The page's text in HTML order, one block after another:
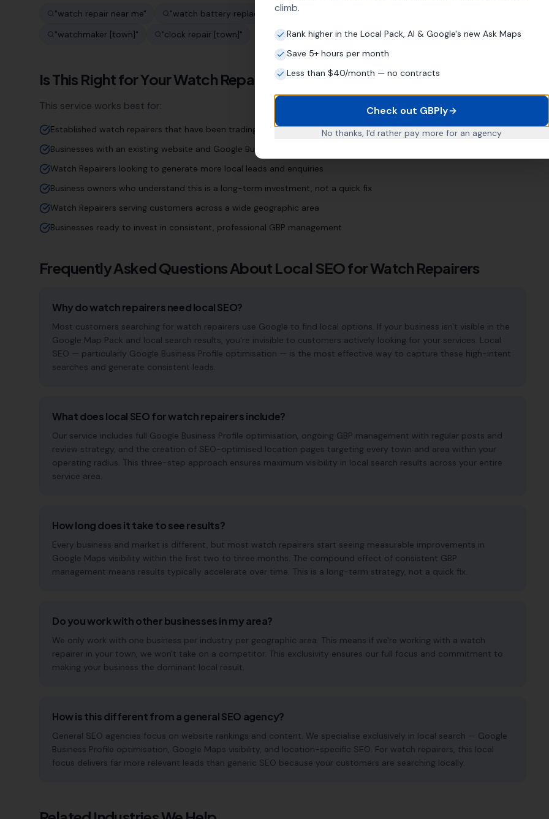
"watch repair near me" "watch battery replacement [town]
"watchmaker [town]" "clock repair [town]"
Is This Right for YourWatch RepairerBusiness?
This service works best for:
Established watch repairers that have been trading for years
Businesses with an existing website and Google Business Profile (even if neglected)
Watch Repairers looking to generate more local leads and enquiries
Business owners who understand this is a long-term investment, not a quick fix
Watch Repairers serving customers across a wide geographic area
Businesses ready to invest in consistent, professional GBP management
Frequently Asked Questions About Local SEO forWatch Repairers
Why do watch repairers need local SEO?
Most customers searching for watch repairers use Google to find local options. If your business isn't visible in the
Google Map Pack and local search results, you're invisible to customers actively looking for your services. Local
SEO — particularly Google Business Profile optimisation — is the most effective way to capture these high-intent
searches and generate consistent leads.
What does local SEO for watch repairers include?
Our service includes full Google Business Profile optimisation, ongoing GBP management with regular posts and
review strategy, and the creation of SEO-optimised location pages targeting every town and area within your
operating radius. This three-step approach ensures maximum visibility in local search results across your entire
service area.
How long does it take to see results?
Every business and market is different, but most watch repairers start seeing measurable improvements in
Google Maps visibility within the first two to three months. The compound effect of consistent GBP
management means results typically accelerate over time. This is a long-term strategy, not a quick fix.
Do you work with other businesses in my area?
We only work with one business per industry per geographic area. This means if we're working with a watch
repairer in your town, we won't take on a competitor. This exclusivity ensures our full focus and commitment to
making your business the dominant local result.
How is this different from a general SEO agency?
General SEO agencies focus on website rankings and content. We specialise exclusively in local search — Google
Business Profile optimisation, Google Maps visibility, and location-specific SEO. For watch repairers, this local
focus delivers far more relevant leads than generic SEO because your customers are searching locally.
climb.
Rank higher in the Local Pack, AI & Google's new Ask Maps
Save 5+ hours per month
Less than $40/month — no contracts
Check out GBPly
No thanks, I'd rather pay more for an agency